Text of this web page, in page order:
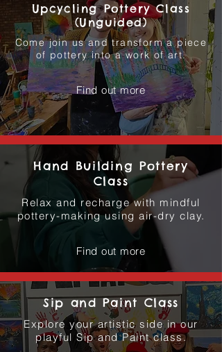
Upcycling Pottery Class
(Unguided)
Come join us and transform a piece
of pottery into a work of art.
Find out more
Hand Building Pottery
Class
Relax and recharge with mindful
pottery-making using air-dry clay.
Find out more
Sip and Paint Class
Explore your artistic side in our
playful Sip and Paint class.